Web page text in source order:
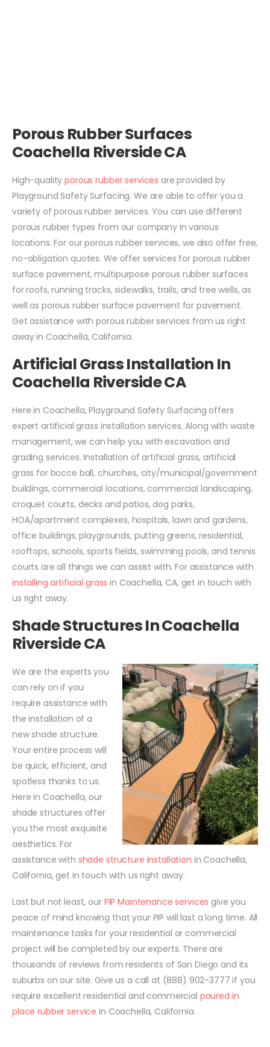
Porous Rubber Surfaces
Coachella Riverside CA
High-qualityporous rubber services are provided by
Playground Safety Surfacing. We are able to offer you a
variety of porous rubber services. You can use different
porous rubber types from our company in various
locations. For our porous rubber services, we also offer free,
no-obligation quotes. We offer services for porous rubber
surface pavement, multipurpose porous rubber surfaces
for roofs, running tracks, sidewalks, trails, and tree wells, as
well as porous rubber surface pavement for pavement.
Get assistance with porous rubber services from us right
away in Coachella, California.
Artificial Grass Installation In
Coachella Riverside CA
Here in Coachella, Playground Safety Surfacing offers
expert artificial grass installation services. Along with waste
management, we can help you with excavation and
grading services. Installation of artificial grass, artificial
grass for bocce ball, churches, city/municipal/government
buildings, commercial locations, commercial landscaping,
croquet courts, decks and patios, dog parks,
HOA/apartment complexes, hospitals, lawn and gardens,
office buildings, playgrounds, putting greens, residential,
rooftops, schools, sports fields, swimming pools, and tennis
courts are all things we can assist with. For assistance with
installing artificial grass in Coachella, CA, get in touch with
us right away.
Shade Structures In Coachella
Riverside CA
We are the experts you
can rely on if you
require assistance with
the installation of a
new shade structure.
Your entire process will
be quick, efficient, and
spotless thanks to us.
Here in Coachella, our
shade structures offer
you the most exquisite
aesthetics. For
assistance with shade structure installation in Coachella,
California, get in touch with us right away.
Last but not least, our PIP Maintenance services give you
peace of mind knowing that your PIP will last a long time. All
maintenance tasks for your residential or commercial
project will be completed by our experts. There are
thousands of reviews from residents of San Diego and its
suburbs on our site. Give us a call at (888) 902-3777 if you
require excellent residential and commercial poured in
place rubber service in Coachella, California.